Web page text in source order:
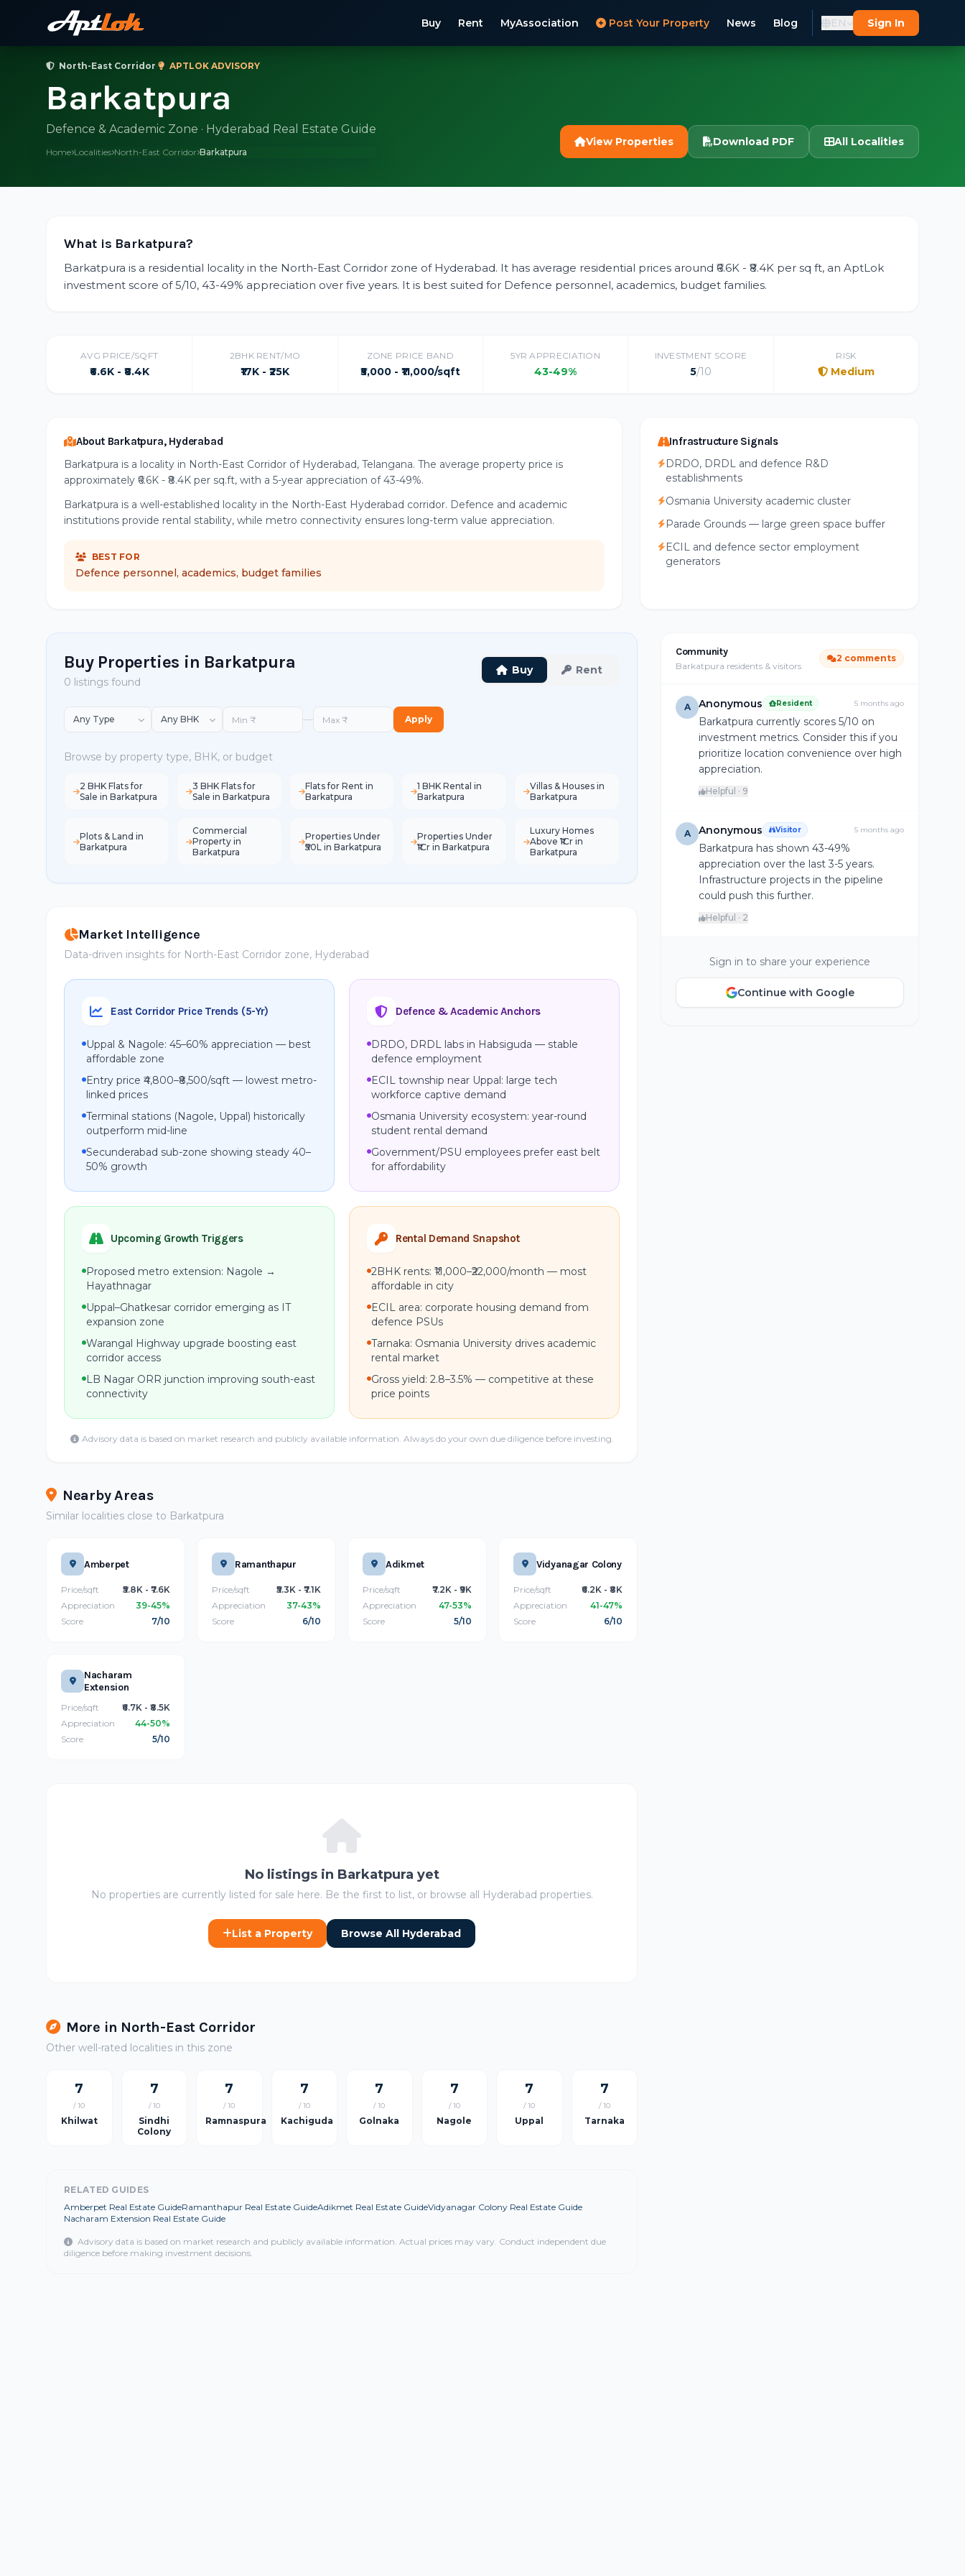
Buy Rent MyAssociation Post Your Property News Blog EN Sign In
North-East Corridor· APTLOK ADVISORY
Barkatpura
Defence & Academic Zone · Hyderabad Real Estate Guide
Home Localities North-East Corridor Barkatpura
View Properties Download PDF All Localities
What is Barkatpura?
Barkatpura is a residential locality in the North-East Corridor zone of Hyderabad. It has average residential prices around ₹6.6K - ₹8.4K per sq ft, an AptLok
investment score of 5/10, 43-49% appreciation over five years. It is best suited for Defence personnel, academics, budget families.
AVG PRICE/SQFT
₹6.6K - ₹8.4K
2BHK RENT/MO
₹17K - ₹25K
ZONE PRICE BAND
₹5,000 - ₹11,000/sqft
5YR APPRECIATION
43-49%
INVESTMENT SCORE
5/10
RISK
Medium
About Barkatpura, Hyderabad
Barkatpura is a locality in North-East Corridor of Hyderabad, Telangana. The average property price is
approximately ₹6.6K - ₹8.4K per sq.ft, with a 5-year appreciation of 43-49%.
Barkatpura is a well-established locality in the North-East Hyderabad corridor. Defence and academic
institutions provide rental stability, while metro connectivity ensures long-term value appreciation.
BEST FOR
Defence personnel, academics, budget families
Infrastructure Signals
DRDO, DRDL and defence R&D
establishments
Osmania University academic cluster
Parade Grounds — large green space buffer
ECIL and defence sector employment
generators
Buy Properties in Barkatpura
0 listings found
Buy Rent
— Apply
Browse by property type, BHK, or budget
2 BHK Flats for
Sale in Barkatpura
3 BHK Flats for
Sale in Barkatpura
Flats for Rent in
Barkatpura
1 BHK Rental in
Barkatpura
Villas & Houses in
Barkatpura
Plots & Land in
Barkatpura
Commercial
Property in
Barkatpura
Properties Under
₹50L in Barkatpura
Properties Under
₹1Cr in Barkatpura
Luxury Homes
Above ₹1Cr in
Barkatpura
Market Intelligence
Data-driven insights for North-East Corridor zone, Hyderabad
East Corridor Price Trends (5-Yr)
Uppal & Nagole: 45–60% appreciation — best
affordable zone
Entry price ₹4,800–₹8,500/sqft — lowest metro-
linked prices
Terminal stations (Nagole, Uppal) historically
outperform mid-line
Secunderabad sub-zone showing steady 40–
50% growth
Defence & Academic Anchors
DRDO, DRDL labs in Habsiguda — stable
defence employment
ECIL township near Uppal: large tech
workforce captive demand
Osmania University ecosystem: year-round
student rental demand
Government/PSU employees prefer east belt
for affordability
Upcoming Growth Triggers
Proposed metro extension: Nagole →
Hayathnagar
Uppal–Ghatkesar corridor emerging as IT
expansion zone
Warangal Highway upgrade boosting east
corridor access
LB Nagar ORR junction improving south-east
connectivity
Rental Demand Snapshot
2BHK rents: ₹11,000–₹22,000/month — most
affordable in city
ECIL area: corporate housing demand from
defence PSUs
Tarnaka: Osmania University drives academic
rental market
Gross yield: 2.8–3.5% — competitive at these
price points
Advisory data is based on market research and publicly available information. Always do your own due diligence before investing.
Nearby Areas
Similar localities close to Barkatpura
Amberpet
Price/sqft
₹5.8K - ₹7.6K
Appreciation
39-45%
Score
7/10
Ramanthapur
Price/sqft
₹5.3K - ₹7.1K
Appreciation
37-43%
Score
6/10
Adikmet
Price/sqft
₹7.2K - ₹9K
Appreciation
47-53%
Score
5/10
Vidyanagar Colony
Price/sqft
₹6.2K - ₹8K
Appreciation
41-47%
Score
6/10
Nacharam
Extension
Price/sqft
₹6.7K - ₹8.5K
Appreciation
44-50%
Score
5/10
No listings in Barkatpura yet
No properties are currently listed for sale here. Be the first to list, or browse all Hyderabad properties.
List a Property Browse All Hyderabad
More in North-East Corridor
Other well-rated localities in this zone
7
/ 10
Khilwat
7
/ 10
Sindhi
Colony
7
/ 10
Ramnaspura
7
/ 10
Kachiguda
7
/ 10
Golnaka
7
/ 10
Nagole
7
/ 10
Uppal
7
/ 10
Tarnaka
RELATED GUIDES
Amberpet Real Estate GuideRamanthapur Real Estate GuideAdikmet Real Estate GuideVidyanagar Colony Real Estate Guide
Nacharam Extension Real Estate Guide
Advisory data is based on market research and publicly available information. Actual prices may vary. Conduct independent due
diligence before making investment decisions.
Community
Barkatpura residents & visitors
2 comments
A Anonymous Resident 5 months ago
Barkatpura currently scores 5/10 on
investment metrics. Consider this if you
prioritize location convenience over high
appreciation.
Helpful · 9
A Anonymous Visitor 5 months ago
Barkatpura has shown 43-49%
appreciation over the last 3-5 years.
Infrastructure projects in the pipeline
could push this further.
Helpful · 2
Sign in to share your experience
Continue with Google